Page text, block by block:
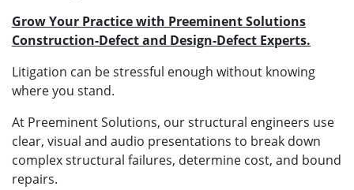
Grow Your Practice with Preeminent Solutions
Construction-Defect and Design-Defect Experts.
Litigation can be stressful enough without knowing
where you stand.
At Preeminent Solutions, our structural engineers use
clear, visual and audio presentations to break down
complex structural failures, determine cost, and bound
repairs.